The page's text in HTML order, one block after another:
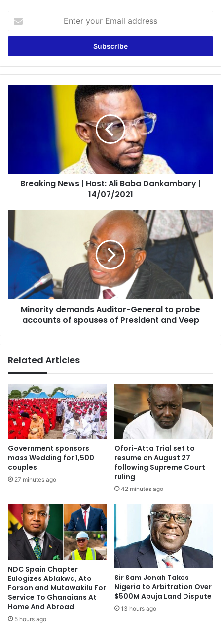
your
Email
14/07/2021
Breaking News | Host: Ali Baba Dankambary |
14/07/2021
Auditor-
General
spouses
President
Minority demands Auditor-General to probe
accounts of spouses of President and Veep
Related Articles
Government sponsors
mass Wedding for 1,500
couples
27 minutes ago
Ofori-Atta Trial set to
resume on August 27
following Supreme Court
ruling
42 minutes ago
NDC Spain Chapter
Eulogizes Ablakwa, Ato
Forson and Mutawakilu For
Service To Ghanaians At
Home And Abroad
5 hours ago
Sir Sam Jonah Takes
Nigeria to Arbitration Over
$500M Abuja Land Dispute
13 hours ago